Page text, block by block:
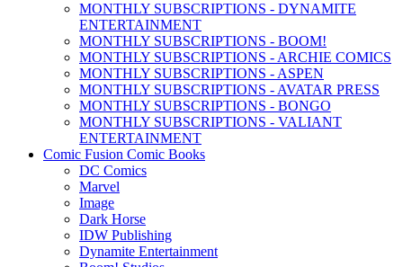
MONTHLY SUBSCRIPTIONS - DYNAMITE
ENTERTAINMENT
MONTHLY SUBSCRIPTIONS - BOOM!
MONTHLY SUBSCRIPTIONS - ARCHIE COMICS
MONTHLY SUBSCRIPTIONS - ASPEN
MONTHLY SUBSCRIPTIONS - AVATAR PRESS
MONTHLY SUBSCRIPTIONS - BONGO
MONTHLY SUBSCRIPTIONS - VALIANT
ENTERTAINMENT
Comic Fusion Comic Books
DC Comics
Marvel
Image
Dark Horse
IDW Publishing
Dynamite Entertainment